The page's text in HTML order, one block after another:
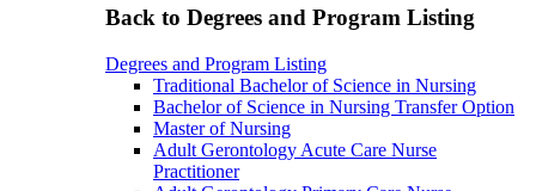
Back to Degrees and Program Listing
Degrees and Program Listing
Traditional Bachelor of Science in Nursing
Bachelor of Science in Nursing Transfer Option
Master of Nursing
Adult Gerontology Acute Care Nurse
Practitioner